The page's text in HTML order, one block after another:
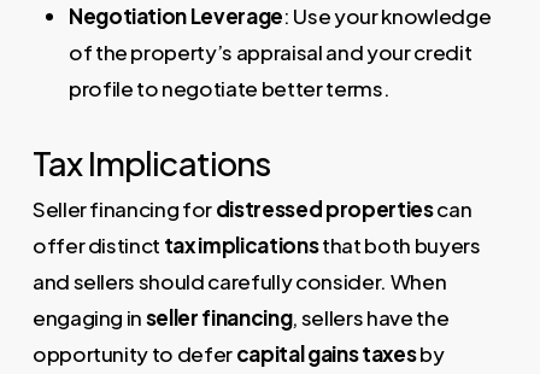
Negotiation Leverage: Use your knowledge
of the property’s appraisal and your credit
profile to negotiate better terms.
Tax Implications
Seller financing fordistressed propertiescan
offer distinct tax implicationsthat both buyers
and sellers should carefully consider. When
engaging inseller financing, sellers have the
opportunity to defercapital gains taxesby